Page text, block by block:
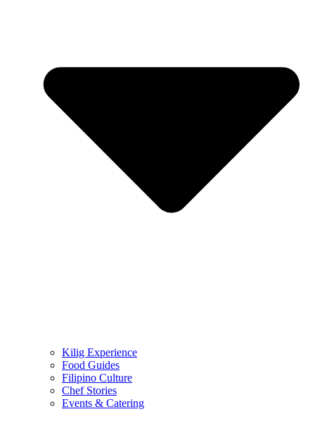
Kilig Experience
Food Guides
Filipino Culture
Chef Stories
Events & Catering